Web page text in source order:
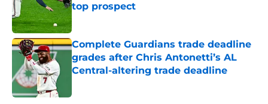
top prospect
Complete Guardians trade deadline
grades after Chris Antonetti’s AL
Central-altering trade deadline